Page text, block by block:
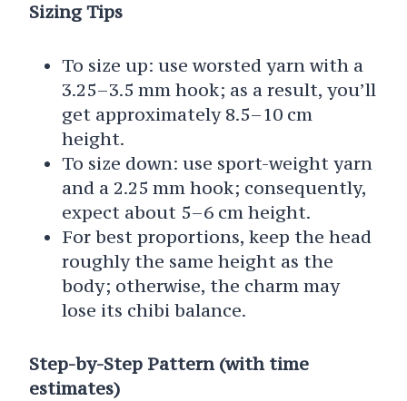
Sizing Tips
To size up: use worsted yarn with a
3.25–3.5 mm hook; as a result, you’ll
get approximately 8.5–10 cm
height.
To size down: use sport-weight yarn
and a 2.25 mm hook; consequently,
expect about 5–6 cm height.
For best proportions, keep the head
roughly the same height as the
body; otherwise, the charm may
lose its chibi balance.
Step-by-Step Pattern (with time
estimates)